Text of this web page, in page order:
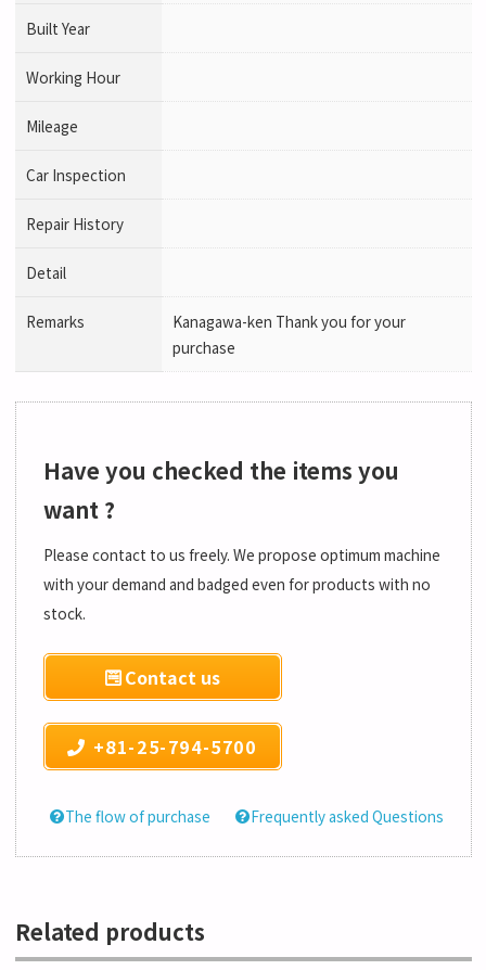
Built Year
Working Hour
Mileage
Car Inspection
Repair History
Detail
Remarks
Kanagawa-ken Thank you for your
purchase
Have you checked the items you
want ?
Please contact to us freely. We propose optimum machine
with your demand and badged even for products with no
stock.
Contact us
+81-25-794-5700
The flow of purchase Frequently asked Questions
Related products